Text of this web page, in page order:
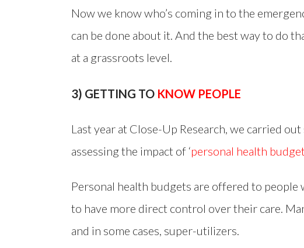
Now we know who’s coming in to the
can be done about it. And the best way to do
at a grassroots level.
3) GETTING TO KNOW PEOPLE
Last year at Close-Up Research, we carried
assessing the impact of ‘personal health
Personal health budgets are offered to
to have more direct control over their care.
and in some cases, super-utilizers.